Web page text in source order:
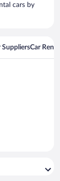
cars by
SuppliersCar